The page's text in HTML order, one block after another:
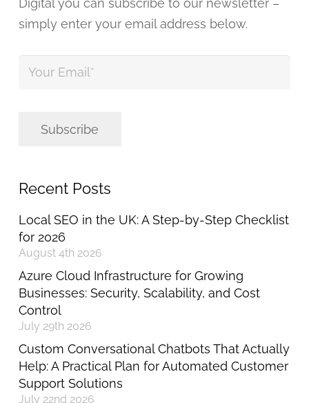
Digital you can subscribe to our newsletter –
simply enter your email address below.
Your
Email *
Subscribe
Recent Posts
Local SEO in the UK: A Step-by-Step Checklist
for 2026
August 4th 2026
Azure Cloud Infrastructure for Growing
Businesses: Security, Scalability, and Cost
Control
July 29th 2026
Custom Conversational Chatbots That Actually
Help: A Practical Plan for Automated Customer
Support Solutions
July 22nd 2026